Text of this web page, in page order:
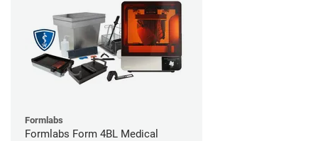
Formlabs
Formlabs Form 4BL Medical